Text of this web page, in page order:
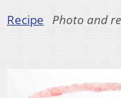
Recipe Photo and